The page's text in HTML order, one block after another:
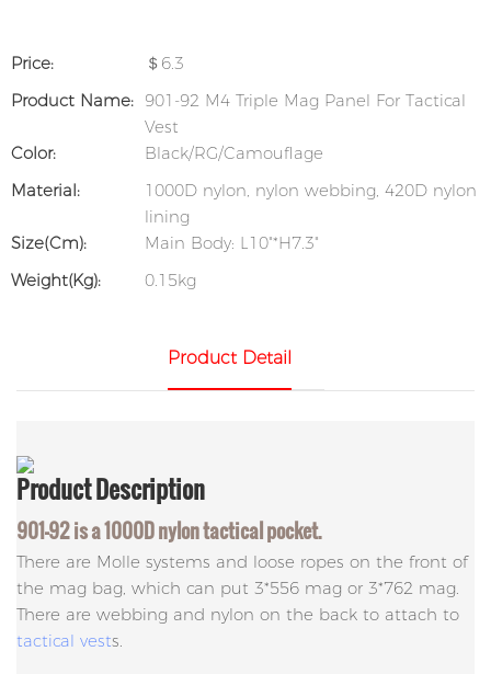
Price:
＄6.3
Product Name: 901-92 M4 Triple Mag Panel For Tactical
Vest
Color:
Black/RG/Camouflage
Material:
1000D nylon, nylon webbing, 420D nylon
lining
Size(cm):
Main Body: L10"*H7.3"
Weight(kg):
0.15kg
Product Detail
ProductDescription
901-92 is a 1000D nylon tactical pocket.
There are Molle systems and loose ropes on the front of
the mag bag, which can put 3*556 mag or 3*762 mag.
There are webbing and nylon on the back to attach to
tactical vests.